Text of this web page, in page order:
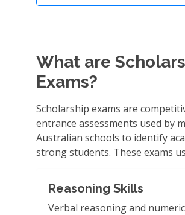
What are
Exams?
Scholarship exams are
entrance assessments used by
Australian schools to identify
strong students. These exams
Reasoning Skills
Verbal reasoning and